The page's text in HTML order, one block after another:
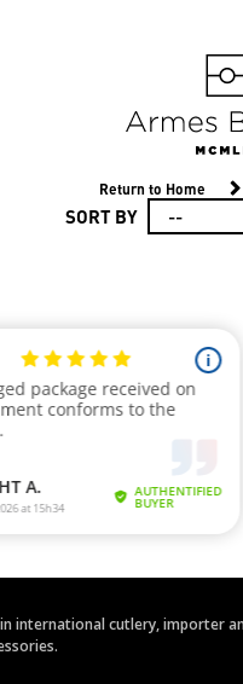
Return to Home
SORT BY
international cutlery,